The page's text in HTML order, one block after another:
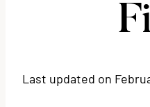
Last updated on